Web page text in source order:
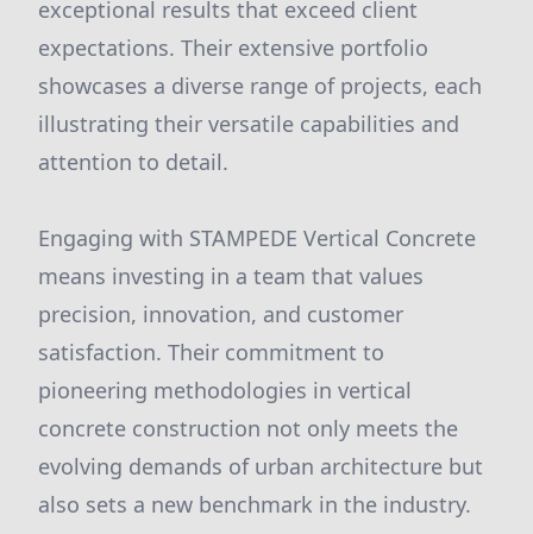
exceptional results that exceed client
expectations. Their extensive portfolio
showcases a diverse range of projects, each
illustrating their versatile capabilities and
attention to detail.
Engaging with STAMPEDE Vertical Concrete
means investing in a team that values
precision, innovation, and customer
satisfaction. Their commitment to
pioneering methodologies in vertical
concrete construction not only meets the
evolving demands of urban architecture but
also sets a new benchmark in the industry.